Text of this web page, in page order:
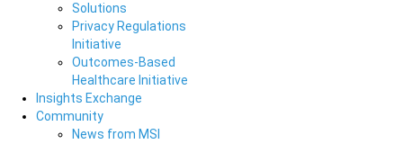
Solutions
Privacy Regulations
Initiative
Outcomes-Based
Healthcare Initiative
Insights Exchange
Community
News from MSI